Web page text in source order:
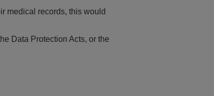
medical records, this would
Data Protection Acts, or the